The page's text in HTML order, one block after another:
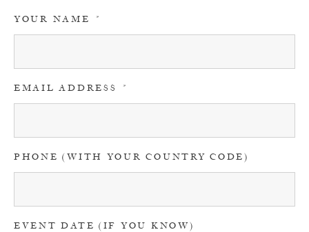
YOUR NAME
EMAIL ADDRESS
PHONE (WITH YOUR COUNTRY CODE)
EVENT DATE (IF YOU KNOW)